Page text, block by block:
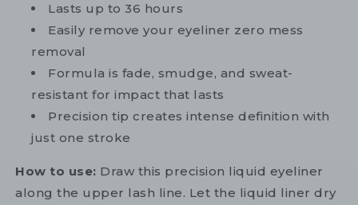
Lasts up to 36 hours
Easily remove your eyeliner zero mess
removal
Formula is fade, smudge, and sweat-
resistant for impact that lasts
Precision tip creates intense definition with
just one stroke
How to use: Draw this precision liquid eyeliner
along the upper lash line. Let the liquid liner dry